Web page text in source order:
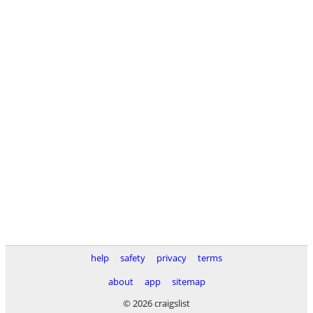
help safety privacy
terms
about
app
sitemap
© 2026 craigslist